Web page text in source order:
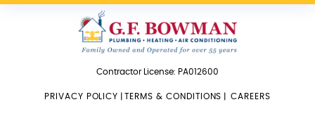
Contractor License: PA012600
PRIVACY POLICY |TERMS & CONDITIONS CAREERS